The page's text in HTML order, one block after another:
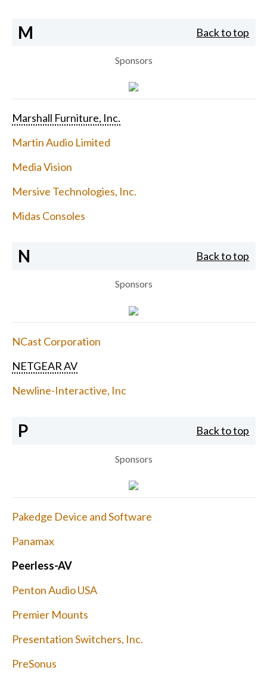
M Back to top
Sponsors
Marshall Furniture, Inc.
Martin Audio Limited
Media Vision
Mersive Technologies, Inc.
Midas Consoles
N Back to top
Sponsors
NCast Corporation
NETGEAR AV
Newline-Interactive, Inc
P Back to top
Sponsors
Pakedge Device and Software
Panamax
Peerless-AV
Penton Audio USA
Premier Mounts
Presentation Switchers, Inc.
PreSonus